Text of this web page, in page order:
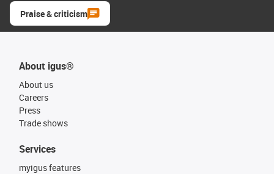
Praise & criticism
About igus®
About us
Careers
Press
Trade shows
Services
myigus features